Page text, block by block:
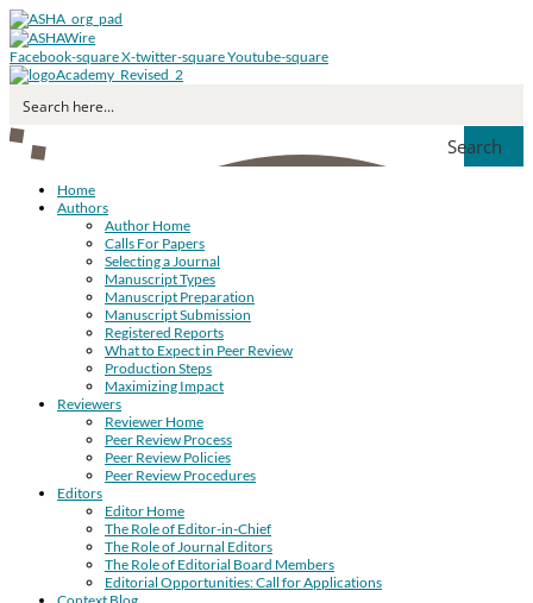
Facebook-squareX-twitter-squareYoutube-square
Search
Home
Authors
Author Home
Calls For Papers
Selecting a Journal
Manuscript Types
Manuscript Preparation
Manuscript Submission
Registered Reports
What to Expect in Peer Review
Production Steps
Maximizing Impact
Reviewers
Reviewer Home
Peer Review Process
Peer Review Policies
Peer Review Procedures
Editors
Editor Home
The Role of Editor-in-Chief
The Role of Journal Editors
The Role of Editorial Board Members
Editorial Opportunities: Call for Applications